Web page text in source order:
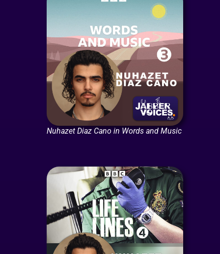
Nuhazet Diaz Cano in Words and Music